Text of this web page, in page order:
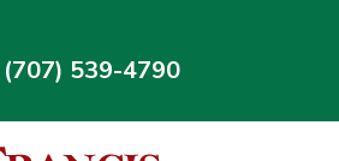
(707) 539-4790